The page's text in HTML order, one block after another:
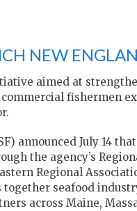
NEW
aimed at
fishermen
announced July 14
the agency’s
Regional
together seafood
across Maine,